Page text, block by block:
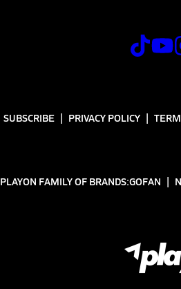
SUBSCRIBE PRIVACY POLICY
PLAYON FAMILY OF BRANDS:GOFAN